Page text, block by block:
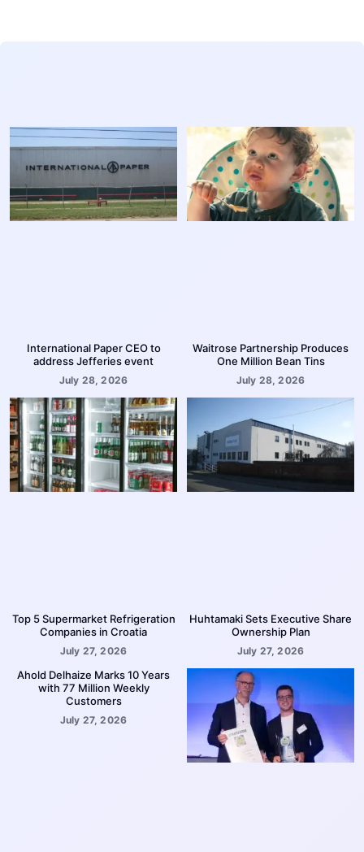
International Paper CEO to
address Jefferies event
July 28, 2026
Waitrose Partnership Produces
One Million Bean Tins
July 28, 2026
Top 5 Supermarket Refrigeration
Companies in Croatia
July 27, 2026
Huhtamaki Sets Executive Share
Ownership Plan
July 27, 2026
Ahold Delhaize Marks 10 Years
with 77 Million Weekly
Customers
July 27, 2026